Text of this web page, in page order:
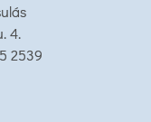
4.
2539